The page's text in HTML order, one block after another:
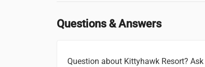
Questions & Answers
Question about Kittyhawk Resort?